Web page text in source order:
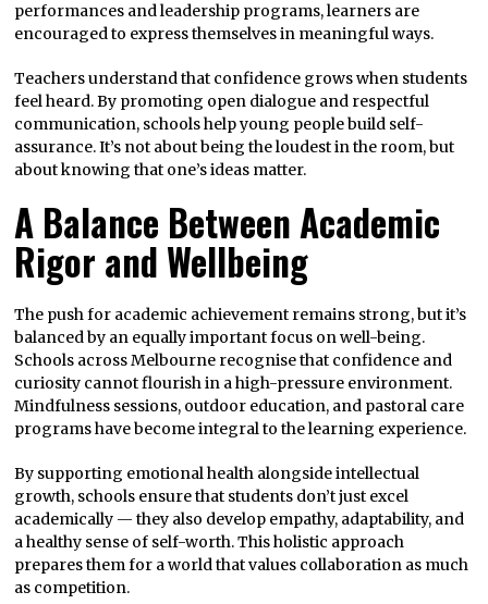
performances and leadership programs, learners are
encouraged to express themselves in meaningful ways.
Teachers understand that confidence grows when students
feel heard. By promoting open dialogue and respectful
communication, schools help young people build self-
assurance. It’s not about being the loudest in the room, but
about knowing that one’s ideas matter.
A Balance Between Academic
Rigor and Wellbeing
The push for academic achievement remains strong, but it’s
balanced by an equally important focus on well-being.
Schools across Melbourne recognise that confidence and
curiosity cannot flourish in a high-pressure environment.
Mindfulness sessions, outdoor education, and pastoral care
programs have become integral to the learning experience.
By supporting emotional health alongside intellectual
growth, schools ensure that students don’t just excel
academically — they also develop empathy, adaptability, and
a healthy sense of self-worth. This holistic approach
prepares them for a world that values collaboration as much
as competition.